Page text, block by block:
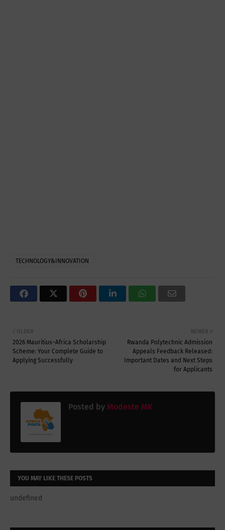
TECHNOLOGY&INNOVATION
NEWER
Rwanda Polytechnic Admission
Appeals Feedback Released:
Important Dates and Next Steps
for Applicants
OLDER
2026 Mauritius–Africa Scholarship
Scheme: Your Complete Guide to
Applying Successfully
Posted by Modeste MK
YOU MAY LIKE THESE POSTS
undefined